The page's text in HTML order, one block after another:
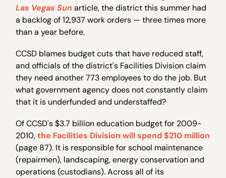
Las Vegas Sun article, the district this summer had
a backlog of 12,937 work orders — three times more
than a year before.
CCSD blames budget cuts that have reduced staff,
and officials of the district's Facilities Division claim
they need another 773 employees to do the job. But
what government agency does not constantly claim
that it is underfunded and understaffed?
Of CCSD's $3.7 billion education budget for 2009-
2010,the Facilities Division will spend $210 million
(page 87). It is responsible for school maintenance
(repairmen), landscaping, energy conservation and
operations (custodians). Across all of its